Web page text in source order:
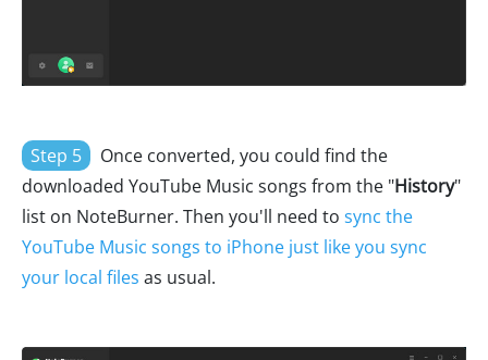
Step 5
Once converted, you could find the
downloaded YouTube Music songs from the "History"
list on NoteBurner. Then you'll need to sync the
YouTube Music songs to iPhone just like you sync
your local files as usual.